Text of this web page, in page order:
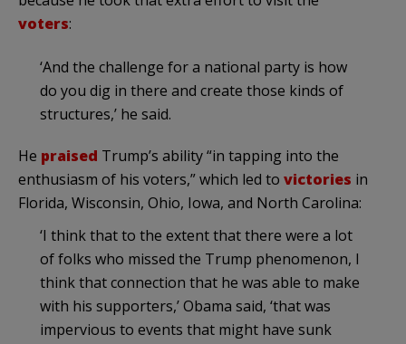
voters:
‘And the challenge for a national party is how
do you dig in there and create those kinds of
structures,’ he said.
He praised Trump’s ability “in tapping into the
enthusiasm of his voters,” which led to victories in
Florida, Wisconsin, Ohio, Iowa, and North Carolina:
‘I think that to the extent that there were a lot
of folks who missed the Trump phenomenon, I
think that connection that he was able to make
with his supporters,’ Obama said, ‘that was
impervious to events that might have sunk